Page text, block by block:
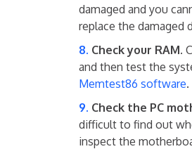
damaged and you
replace the damaged
Check your RAM.
and then test the
Memtest86 software.
Check the PC
difficult to find out
inspect the